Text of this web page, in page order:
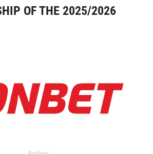
OF THE 2025/2026